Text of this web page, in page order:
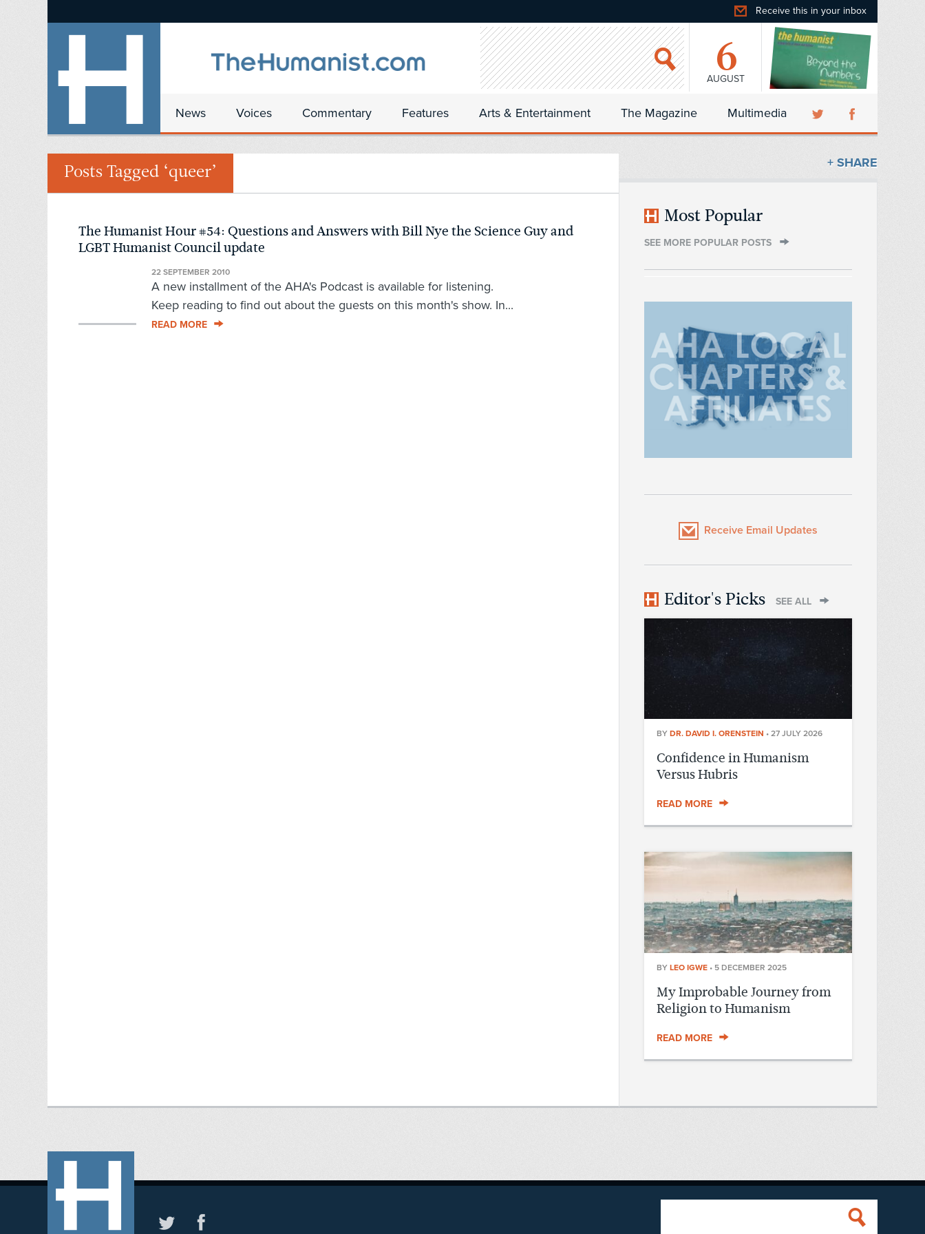
Receive this in your inbox
6
AUGUST
News Voices Commentary Features Arts & Entertainment The Magazine Multimedia
Posts Tagged ‘queer’
The Humanist Hour #54: Questions and Answers with Bill Nye the Science Guy and
LGBT Humanist Council update
22 SEPTEMBER 2010
A new installment of the AHA's Podcast is available for listening.
Keep reading to find out about the guests on this month's show. In...
READ MORE
+ SHARE
Most Popular
SEE MORE POPULAR POSTS
Receive Email Updates
Editor's Picks SEE ALL
BY DR. DAVID I. ORENSTEIN • 27 JULY 2026
Confidence in Humanism
Versus Hubris
READ MORE
BY LEO IGWE • 5 DECEMBER 2025
My Improbable Journey from
Religion to Humanism
READ MORE